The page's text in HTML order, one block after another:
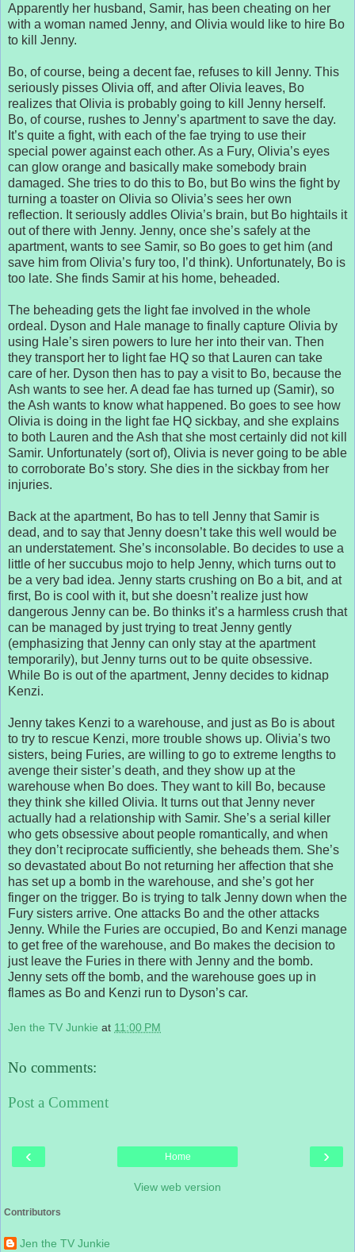
Apparently her husband, Samir, has been cheating on her
with a woman named Jenny, and Olivia would like to hire Bo
to kill Jenny.
Bo, of course, being a decent fae, refuses to kill Jenny. This
seriously pisses Olivia off, and after Olivia leaves, Bo
realizes that Olivia is probably going to kill Jenny herself.
Bo, of course, rushes to Jenny’s apartment to save the day.
It’s quite a fight, with each of the fae trying to use their
special power against each other. As a Fury, Olivia’s eyes
can glow orange and basically make somebody brain
damaged. She tries to do this to Bo, but Bo wins the fight by
turning a toaster on Olivia so Olivia’s sees her own
reflection. It seriously addles Olivia’s brain, but Bo hightails it
out of there with Jenny. Jenny, once she’s safely at the
apartment, wants to see Samir, so Bo goes to get him (and
save him from Olivia’s fury too, I’d think). Unfortunately, Bo is
too late. She finds Samir at his home, beheaded.
The beheading gets the light fae involved in the whole
ordeal. Dyson and Hale manage to finally capture Olivia by
using Hale’s siren powers to lure her into their van. Then
they transport her to light fae HQ so that Lauren can take
care of her. Dyson then has to pay a visit to Bo, because the
Ash wants to see her. A dead fae has turned up (Samir), so
the Ash wants to know what happened. Bo goes to see how
Olivia is doing in the light fae HQ sickbay, and she explains
to both Lauren and the Ash that she most certainly did not kill
Samir. Unfortunately (sort of), Olivia is never going to be able
to corroborate Bo’s story. She dies in the sickbay from her
injuries.
Back at the apartment, Bo has to tell Jenny that Samir is
dead, and to say that Jenny doesn’t take this well would be
an understatement. She’s inconsolable. Bo decides to use a
little of her succubus mojo to help Jenny, which turns out to
be a very bad idea. Jenny starts crushing on Bo a bit, and at
first, Bo is cool with it, but she doesn’t realize just how
dangerous Jenny can be. Bo thinks it’s a harmless crush that
can be managed by just trying to treat Jenny gently
(emphasizing that Jenny can only stay at the apartment
temporarily), but Jenny turns out to be quite obsessive.
While Bo is out of the apartment, Jenny decides to kidnap
Kenzi.
Jenny takes Kenzi to a warehouse, and just as Bo is about
to try to rescue Kenzi, more trouble shows up. Olivia’s two
sisters, being Furies, are willing to go to extreme lengths to
avenge their sister’s death, and they show up at the
warehouse when Bo does. They want to kill Bo, because
they think she killed Olivia. It turns out that Jenny never
actually had a relationship with Samir. She’s a serial killer
who gets obsessive about people romantically, and when
they don’t reciprocate sufficiently, she beheads them. She’s
so devastated about Bo not returning her affection that she
has set up a bomb in the warehouse, and she’s got her
finger on the trigger. Bo is trying to talk Jenny down when the
Fury sisters arrive. One attacks Bo and the other attacks
Jenny. While the Furies are occupied, Bo and Kenzi manage
to get free of the warehouse, and Bo makes the decision to
just leave the Furies in there with Jenny and the bomb.
Jenny sets off the bomb, and the warehouse goes up in
flames as Bo and Kenzi run to Dyson’s car.
Jen the TV Junkie at 11:00 PM
No comments:
Post a Comment
‹ ›
Home
View web version
Contributors
Jen the TV Junkie